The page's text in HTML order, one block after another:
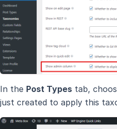
In the Post Types tab,
just created to apply this